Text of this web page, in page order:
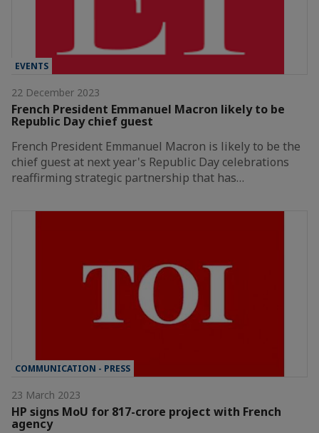
EVENTS
22 December 2023
French President Emmanuel Macron likely to be
Republic Day chief guest
French President Emmanuel Macron is likely to be the
chief guest at next year's Republic Day celebrations
reaffirming strategic partnership that has…
COMMUNICATION - PRESS
23 March 2023
HP signs MoU for 817-crore project with French
agency